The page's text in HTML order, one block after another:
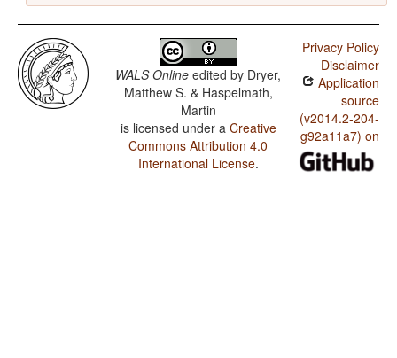
WALS Online edited by Dryer,
Matthew S. & Haspelmath,
Martin
is licensed under a Creative
Commons Attribution 4.0
International License.
Privacy Policy
Disclaimer
Application
source
(v2014.2-204-
g92a11a7) on